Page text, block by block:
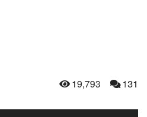
19,793 131